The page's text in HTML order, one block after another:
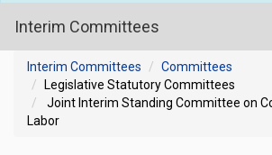
Interim Committees
Interim Committees
Committees
Legislative Statutory Committees
Joint Interim Standing Committee on
Labor